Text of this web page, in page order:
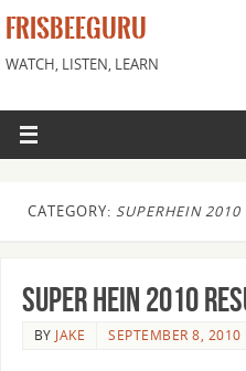
FRISBEEGURU
WATCH, LISTEN, LEARN
CATEGORY: SUPERHEIN 2010
Super Hein 2010
BYJAKE SEPTEMBER 8, 2010